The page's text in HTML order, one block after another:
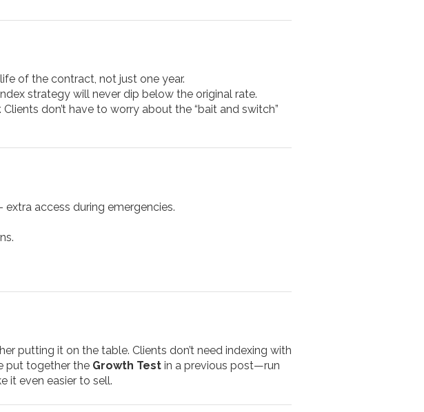
of the contract, not just one year.
strategy will never dip below the original rate.
don’t have to worry about the “bait and switch”
extra access during emergencies.
putting it on the table. Clients don’t need indexing with
put together the Growth Test in a previous post—run
it even easier to sell.